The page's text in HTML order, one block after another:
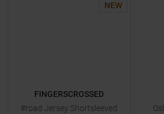
NEW
FINGERSCROSSED
#road Jersey Shortsleeved